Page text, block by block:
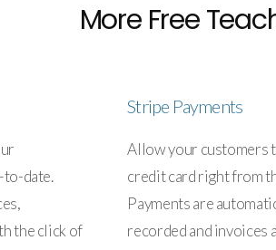
More Free
to-date.
the click of
Stripe Payments
Allow your customers
credit card right from
Payments are
recorded and invoices